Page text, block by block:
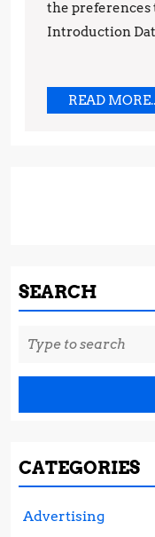
the
Introduction
READ
SEARCH
Search
for:
CATEGORIES
Advertising